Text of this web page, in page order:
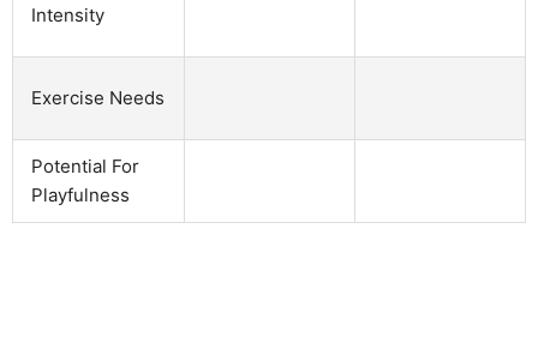
Intensity
Exercise Needs
Potential For
Playfulness